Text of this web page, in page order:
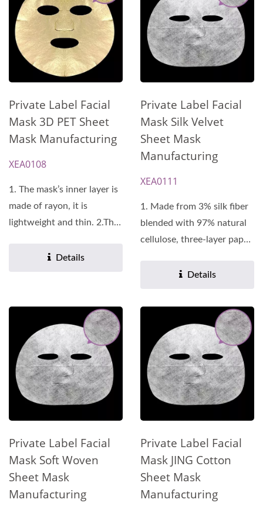
Private Label Facial
Mask 3D PET Sheet
Mask Manufacturing
XEA0108
1. The mask’s inner layer is
made of rayon, it is
lightweight and thin. 2.The
Details
Private Label Facial
Mask Silk Velvet
Sheet Mask
Manufacturing
XEA0111
1. Made from 3% silk fiber
blended with 97% natural
cellulose, three-layer paper
Details
Private Label Facial
Mask Soft Woven
Sheet Mask
Manufacturing
Private Label Facial
Mask JING Cotton
Sheet Mask
Manufacturing